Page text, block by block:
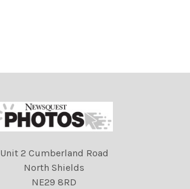
Unit 2 Cumberland Road
North Shields
NE29 8RD